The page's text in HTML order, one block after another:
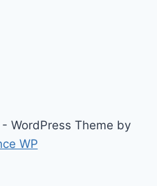
WordPress Theme by
WP